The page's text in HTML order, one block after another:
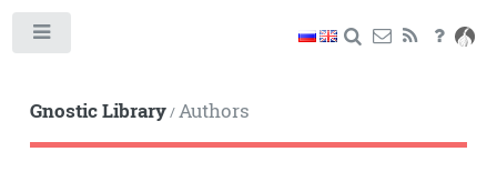
Gnostic Library/Authors